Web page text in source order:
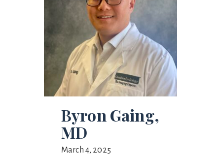
Byron Gaing,
MD
March 4, 2025